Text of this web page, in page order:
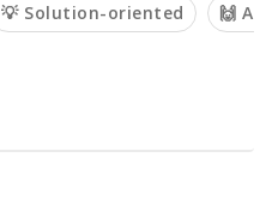
💡 Solution-oriented 🙌